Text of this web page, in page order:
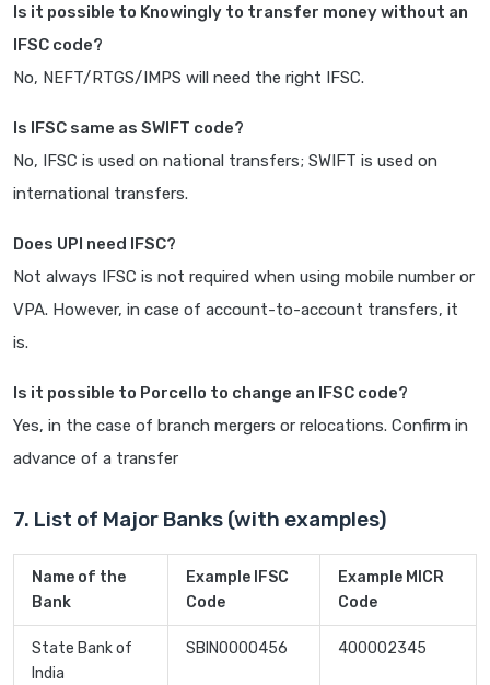
Is it possible to Knowingly to transfer money without an
IFSC code?
No, NEFT/RTGS/IMPS will need the right IFSC.
Is IFSC same as SWIFT code?
No, IFSC is used on national transfers; SWIFT is used on
international transfers.
Does UPI need IFSC?
Not always IFSC is not required when using mobile number or
VPA. However, in case of account-to-account transfers, it
is.
Is it possible to Porcello to change an IFSC code?
Yes, in the case of branch mergers or relocations. Confirm in
advance of a transfer
7. List of Major Banks (with examples)
Name of the
Bank
Example IFSC
Code
Example MICR
Code
State Bank of
India
SBIN0000456 400002345